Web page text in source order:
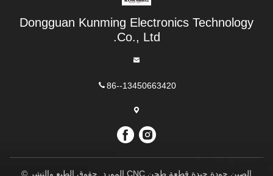
Dongguan Kunming Electronics Technology
Co., Ltd.
86--13450663420
الصين جودة جيدة قطعة طحن CNC المورد. حقوق الطبع والنشر ©